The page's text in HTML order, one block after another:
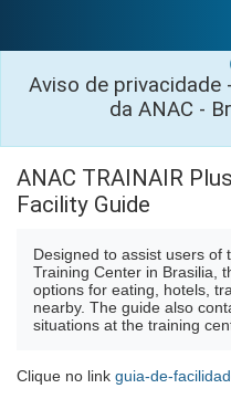
Aviso de privacidade
da ANAC -
ANAC TRAINAIR
Facility Guide
Designed to assist users of
Training Center in Brasilia,
options for eating, hotels,
nearby. The guide also
situations at the training
Clique no link guia-de-